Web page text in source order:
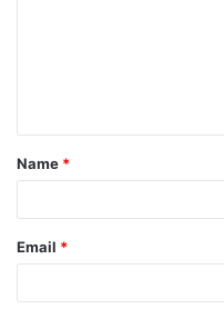
t
*
Name *
Email *